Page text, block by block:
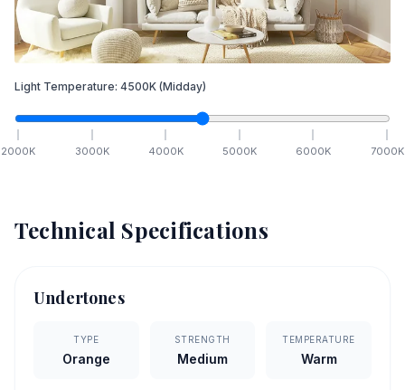
Light Temperature: 4500K (Midday)
2000K 3000K 4000K 5000K 6000K 7000K
Technical Specifications
Undertones
TYPE
Orange
STRENGTH
Medium
TEMPERATURE
Warm